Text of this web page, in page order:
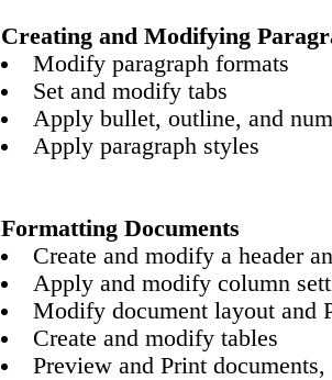
Creating and Modifying
Modify paragraph formats
Set and modify tabs
Apply bullet, outline, and
Apply paragraph styles
Formatting Documents
Create and modify a header
Apply and modify column
Modify document layout and
Create and modify tables
Preview and Print